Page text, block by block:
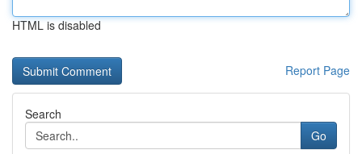
HTML is disabled
Report Page
Search
Go